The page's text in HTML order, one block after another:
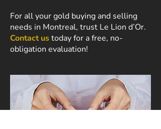
For all your gold buying and selling
needs in Montreal, trust Le Lion d’Or.
Contact ustoday for a free, no-
obligation evaluation!